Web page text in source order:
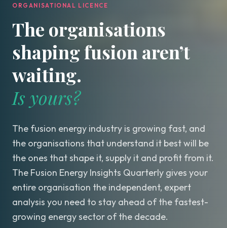
ORGANISATIONAL LICENCE
The organisations
shaping fusion aren’t
waiting.
Is yours?
The fusion energy industry is growing fast, and
the organisations that understand it best will be
the ones that shape it, supply it and profit from it.
The Fusion Energy Insights Quarterly gives your
entire organisation the independent, expert
analysis you need to stay ahead of the fastest-
growing energy sector of the decade.